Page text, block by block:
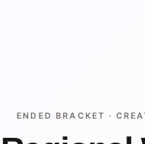
ENDED BRACKET ·